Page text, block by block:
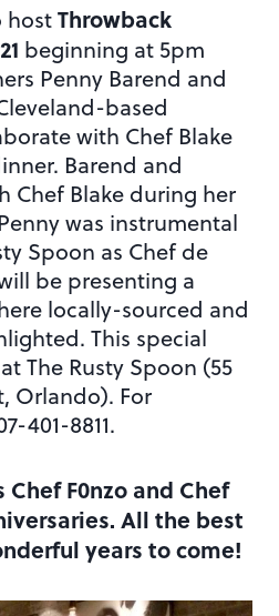
hostThrowback
beginning at 5pm
Penny Barend and
based
with Chef Blake
Barend and
Chef Blake during her
was instrumental
Spoon as Chef de
be presenting a
locally-sourced and
This special
The Rusty Spoon (55
Orlando). For
401-8811.
F0nzo and Chef
All the best
years to come!